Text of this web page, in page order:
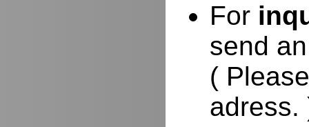
For
send
(
adress.